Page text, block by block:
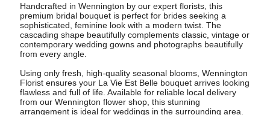
Handcrafted in Wennington by our expert florists, this
premium bridal bouquet is perfect for brides seeking a
sophisticated, feminine look with a modern twist. The
cascading shape beautifully complements classic, vintage or
contemporary wedding gowns and photographs beautifully
from every angle.
Using only fresh, high-quality seasonal blooms, Wennington
Florist ensures your La Vie Est Belle bouquet arrives looking
flawless and full of life. Available for reliable local delivery
from our Wennington flower shop, this stunning
arrangement is ideal for weddings in the surrounding area.